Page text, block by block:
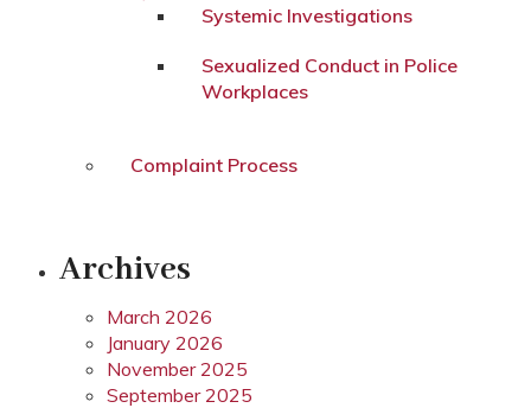
Systemic Investigations
Sexualized Conduct in Police
Workplaces
Complaint Process
Archives
March 2026
January 2026
November 2025
September 2025